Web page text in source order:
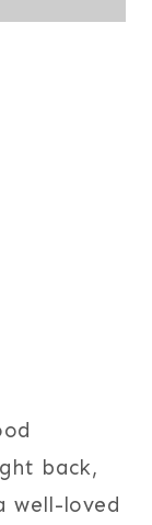
back,
well-loved